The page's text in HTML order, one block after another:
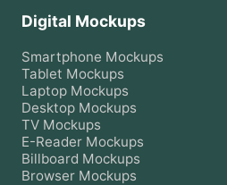
Digital Mockups
Smartphone Mockups
Tablet Mockups
Laptop Mockups
Desktop Mockups
TV Mockups
E-Reader Mockups
Billboard Mockups
Browser Mockups